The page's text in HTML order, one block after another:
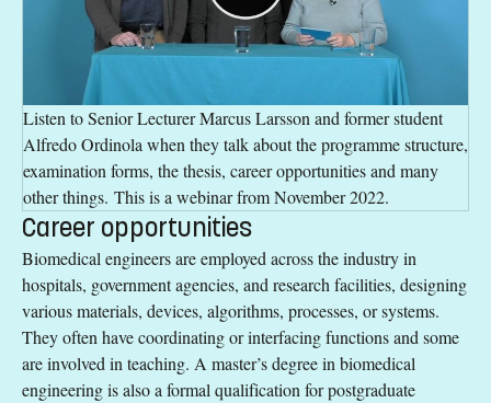
Listen to Senior Lecturer Marcus Larsson and former student
Alfredo Ordinola when they talk about the programme structure,
examination forms, the thesis, career opportunities and many
other things. This is a webinar from November 2022.
Career opportunities
Biomedical engineers are employed across the industry in
hospitals, government agencies, and research facilities, designing
various materials, devices, algorithms, processes, or systems.
They often have coordinating or interfacing functions and some
are involved in teaching. A master’s degree in biomedical
engineering is also a formal qualification for postgraduate